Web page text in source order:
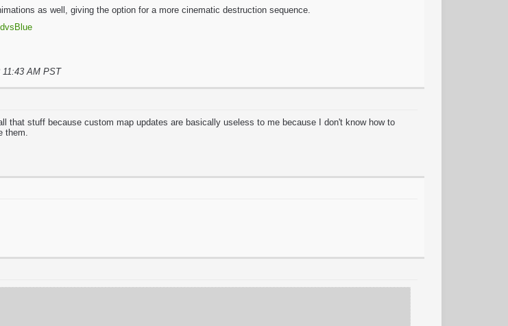
as well, giving the option for a more cinematic destruction sequence.
11:43 AM PST
that stuff because custom map updates are basically useless to me because I don't know how to
them.